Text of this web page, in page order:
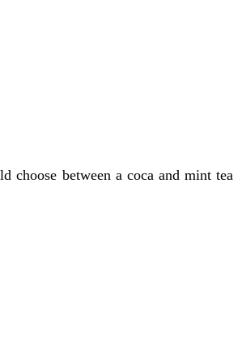
choose between a coca and mint tea